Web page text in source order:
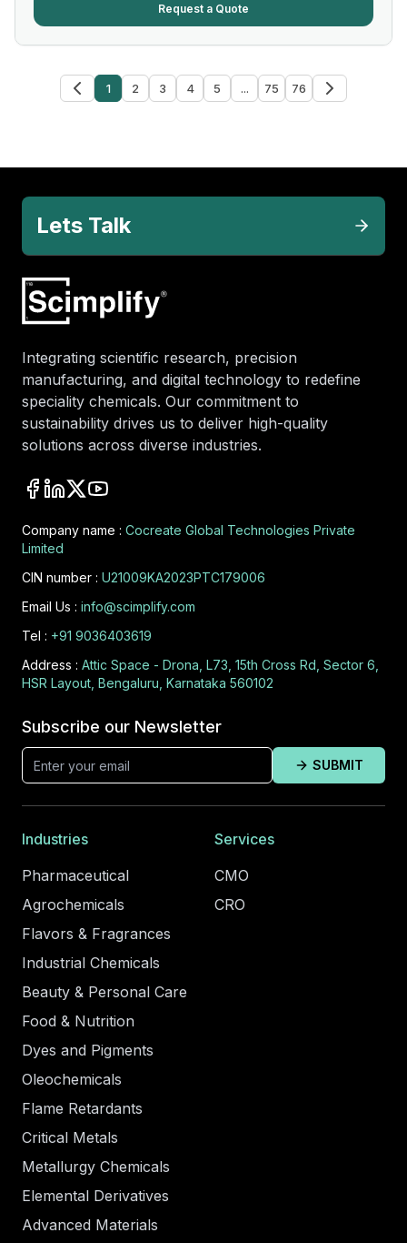
Request a Quote
1 2 3 4 5 ... 75 76
Lets Talk
Integrating scientific research, precision
manufacturing, and digital technology to redefine
speciality chemicals. Our commitment to
sustainability drives us to deliver high-quality
solutions across diverse industries.
Company name : Cocreate Global Technologies Private
Limited
CIN number : U21009KA2023PTC179006
Email Us : info@scimplify.com
Tel : +91 9036403619
Address : Attic Space - Drona, L73, 15th Cross Rd, Sector 6,
HSR Layout, Bengaluru, Karnataka 560102
Subscribe our Newsletter
SUBMIT
Industries
Pharmaceutical
Agrochemicals
Flavors & Fragrances
Industrial Chemicals
Beauty & Personal Care
Food & Nutrition
Dyes and Pigments
Oleochemicals
Flame Retardants
Critical Metals
Metallurgy Chemicals
Elemental Derivatives
Advanced Materials
Services
CMO
CRO